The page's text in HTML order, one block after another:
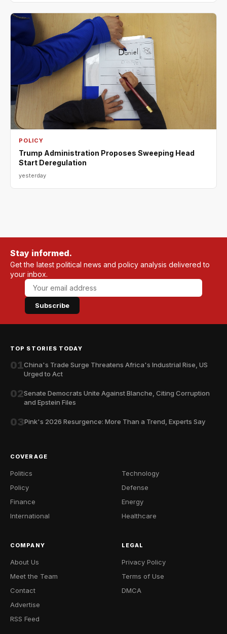
POLICY
Trump Administration Proposes Sweeping Head
Start Deregulation
yesterday
Stay informed.
Get the latest political news and policy analysis delivered to
your inbox.
Subscribe
TOP STORIES TODAY
01China's Trade Surge Threatens Africa's Industrial Rise, US
Urged to Act
02Senate Democrats Unite Against Blanche, Citing Corruption
and Epstein Files
03Pink's 2026 Resurgence: More Than a Trend, Experts Say
COVERAGE
Politics
Policy
Finance
International
Technology
Defense
Energy
Healthcare
COMPANY
About Us
Meet the Team
Contact
Advertise
RSS Feed
LEGAL
Privacy Policy
Terms of Use
DMCA